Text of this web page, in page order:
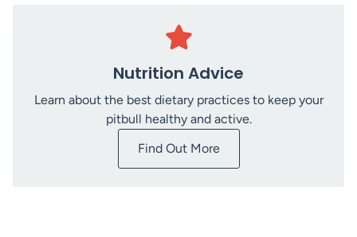
Nutrition Advice
Learn about the best dietary practices to keep your
pitbull healthy and active.
Find Out More